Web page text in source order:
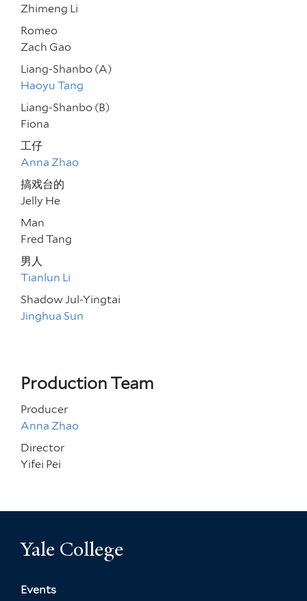
Zhimeng Li
Romeo
Zach Gao
Liang-Shanbo (A)
Haoyu Tang
Liang-Shanbo (B)
Fiona
工仔
Anna Zhao
搞戏台的
Jelly He
Man
Fred Tang
男人
Tianlun Li
Shadow Jul-Yingtai
Jinghua Sun
Production Team
Producer
Anna Zhao
Director
Yifei Pei
Yale College
Events